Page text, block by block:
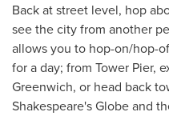
Back at street level, hop
see the city from another
allows you to hop-on/hop-
for a day; from Tower Pier,
Greenwich, or head back
Shakespeare's Globe and